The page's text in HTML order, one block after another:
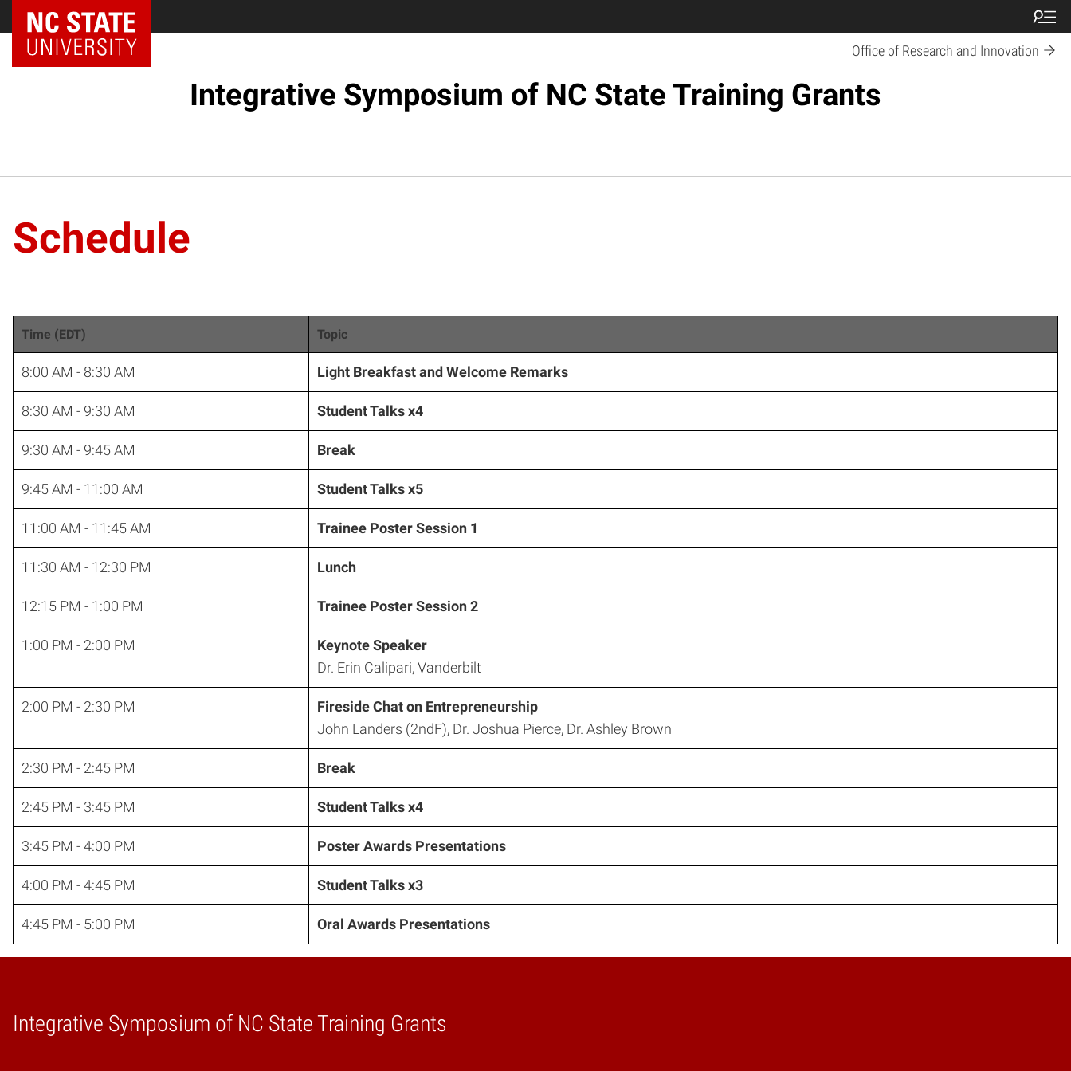
NC State Home
Office of Research and Innovation
Integrative Symposium of NC State Training Grants
Schedule
Time (EDT) Topic
8:00 AM - 8:30 AM Light Breakfast and Welcome Remarks
8:30 AM - 9:30 AM Student Talks x4
9:30 AM - 9:45 AM Break
9:45 AM - 11:00 AM Student Talks x5
11:00 AM - 11:45 AM Trainee Poster Session 1
11:30 AM - 12:30 PM Lunch
12:15 PM - 1:00 PM Trainee Poster Session 2
1:00 PM - 2:00 PM
Keynote Speaker
Dr. Erin Calipari, Vanderbilt
2:00 PM - 2:30 PM
Fireside Chat on Entrepreneurship
John Landers (2ndF), Dr. Joshua Pierce, Dr. Ashley Brown
2:30 PM - 2:45 PM Break
2:45 PM - 3:45 PM Student Talks x4
3:45 PM - 4:00 PM Poster Awards Presentations
4:00 PM - 4:45 PM Student Talks x3
4:45 PM - 5:00 PM Oral Awards Presentations
Integrative Symposium of NC State Training Grants
Home